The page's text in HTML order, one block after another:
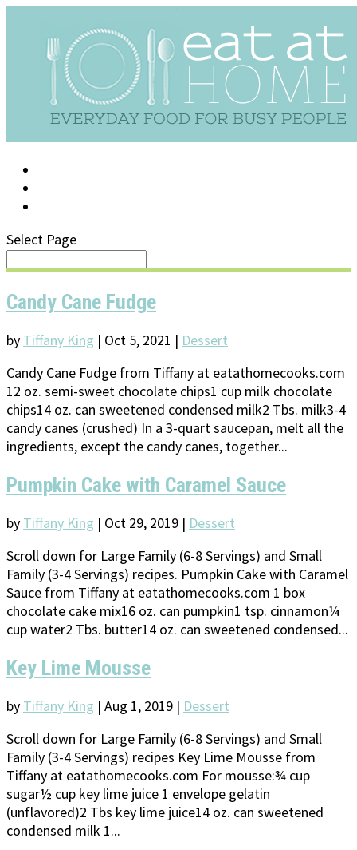
Select Page
Candy Cane Fudge
by Tiffany King | Oct 5, 2021 | Dessert
Candy Cane Fudge from Tiffany at eatathomecooks.com
12 oz. semi-sweet chocolate chips1 cup milk chocolate
chips14 oz. can sweetened condensed milk2 Tbs. milk3-4
candy canes (crushed) In a 3-quart saucepan, melt all the
ingredients, except the candy canes, together...
Pumpkin Cake with Caramel Sauce
by Tiffany King | Oct 29, 2019 | Dessert
Scroll down for Large Family (6-8 Servings) and Small
Family (3-4 Servings) recipes. Pumpkin Cake with Caramel
Sauce from Tiffany at eatathomecooks.com 1 box
chocolate cake mix16 oz. can pumpkin1 tsp. cinnamon¼
cup water2 Tbs. butter14 oz. can sweetened condensed...
Key Lime Mousse
by Tiffany King | Aug 1, 2019 | Dessert
Scroll down for Large Family (6-8 Servings) and Small
Family (3-4 Servings) recipes Key Lime Mousse from
Tiffany at eatathomecooks.com For mousse:¾ cup
sugar½ cup key lime juice 1 envelope gelatin
(unflavored)2 Tbs key lime juice14 oz. can sweetened
condensed milk 1...